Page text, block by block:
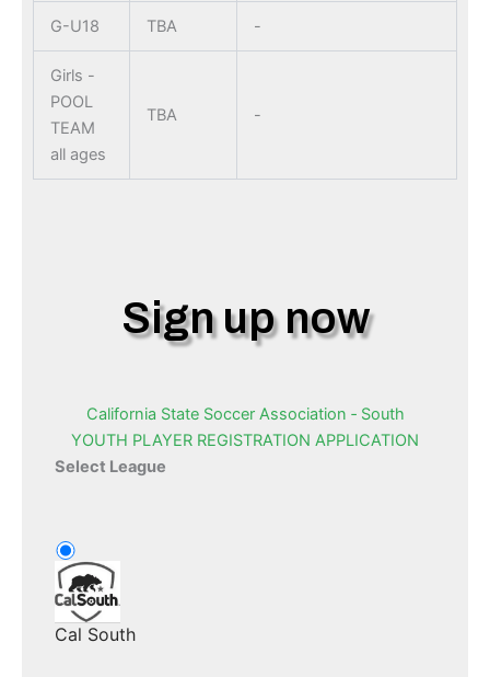
G-U18 TBA -
Girls -
POOL
TEAM
all ages
TBA -
Sign up now
California State Soccer Association ‐ South
YOUTH PLAYER REGISTRATION APPLICATION
Select League
Cal South